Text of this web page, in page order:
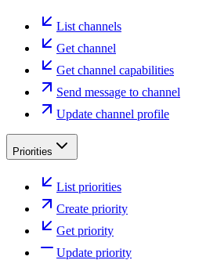
List channels
Get channel
Get channel capabilities
Send message to channel
Update channel profile
Priorities
List priorities
Create priority
Get priority
Update priority